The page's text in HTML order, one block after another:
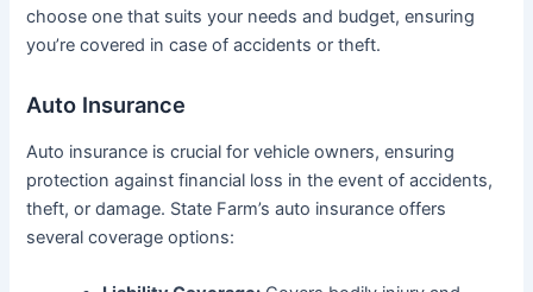
choose one that suits your needs and budget, ensuring
you’re covered in case of accidents or theft.
Auto Insurance
Auto insurance is crucial for vehicle owners, ensuring
protection against financial loss in the event of accidents,
theft, or damage. State Farm’s auto insurance offers
several coverage options: